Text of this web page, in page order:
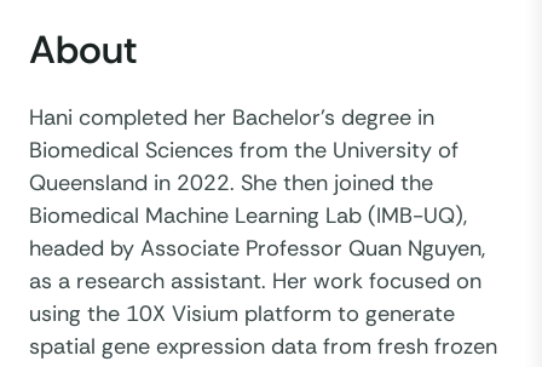
About
Hani completed her Bachelor's degree in
Biomedical Sciences from the University of
Queensland in 2022. She then joined the
Biomedical Machine Learning Lab (IMB-UQ),
headed by Associate Professor Quan Nguyen,
as a research assistant. Her work focused on
using the 10X Visium platform to generate
spatial gene expression data from fresh frozen